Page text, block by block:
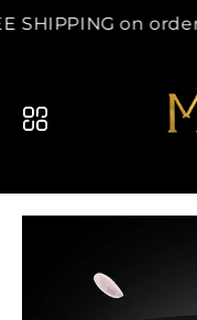
SHIPPING on
to